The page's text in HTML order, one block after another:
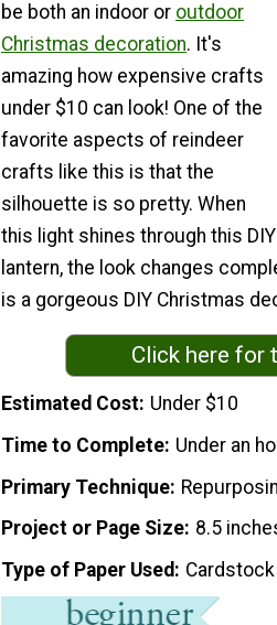
be both an indoor or outdoor
Christmas decoration. It's
amazing how expensive crafts
under $10 can look! One of the
favorite aspects of reindeer
crafts like this is that the
silhouette is so pretty. When
this light shines through this DIY
lantern, the look changes
is a gorgeous DIY Christmas
Click here for
Estimated Cost Under $10
Time to Complete Under an
Primary Technique
Project or Page Size 8.5
Type of Paper Used
Cardstock